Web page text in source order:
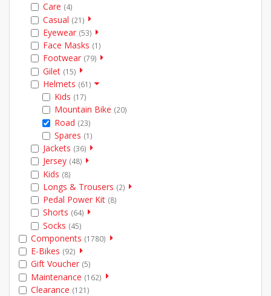
Care (4)
Casual (21)
Eyewear (53)
Face Masks (1)
Footwear (79)
Gilet (15)
Helmets (61)
Kids (17)
Mountain Bike (20)
Road (23)
Spares (1)
Jackets (36)
Jersey (48)
Kids (8)
Longs & Trousers (2)
Pedal Power Kit (8)
Shorts (64)
Socks (45)
Components (1780)
E-Bikes (92)
Gift Voucher (5)
Maintenance (162)
Clearance (121)